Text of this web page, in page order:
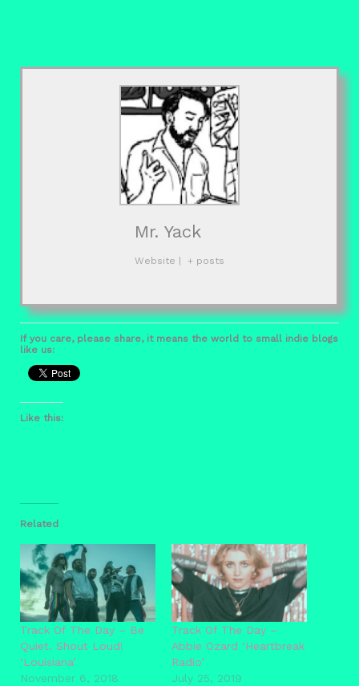
Mr. Yack
Website + posts
If you care, please share, it means the world to small indie blogs
like us:
Like this:
Related
Track Of The Day – Be
Quiet. Shout Loud!
‘Louisiana’
November 6, 2018
Track Of The Day –
Abbie Ozard ‘Heartbreak
Radio’
July 25, 2019